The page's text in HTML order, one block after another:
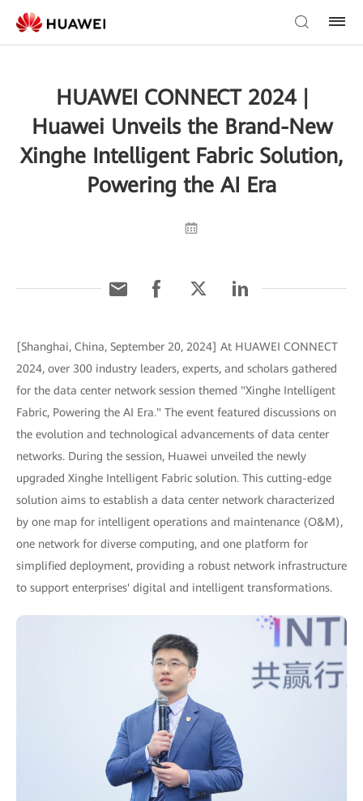
HUAWEI CONNECT 2024 |
Huawei Unveils the Brand-New
Xinghe Intelligent Fabric Solution,
Powering the AI Era
[Shanghai, China, September 20, 2024] At HUAWEI CONNECT
2024, over 300 industry leaders, experts, and scholars gathered
for the data center network session themed "Xinghe Intelligent
Fabric, Powering the AI Era." The event featured discussions on
the evolution and technological advancements of data center
networks. During the session, Huawei unveiled the newly
upgraded Xinghe Intelligent Fabric solution. This cutting-edge
solution aims to establish a data center network characterized
by one map for intelligent operations and maintenance (O&M),
one network for diverse computing, and one platform for
simplified deployment, providing a robust network infrastructure
to support enterprises' digital and intelligent transformations.